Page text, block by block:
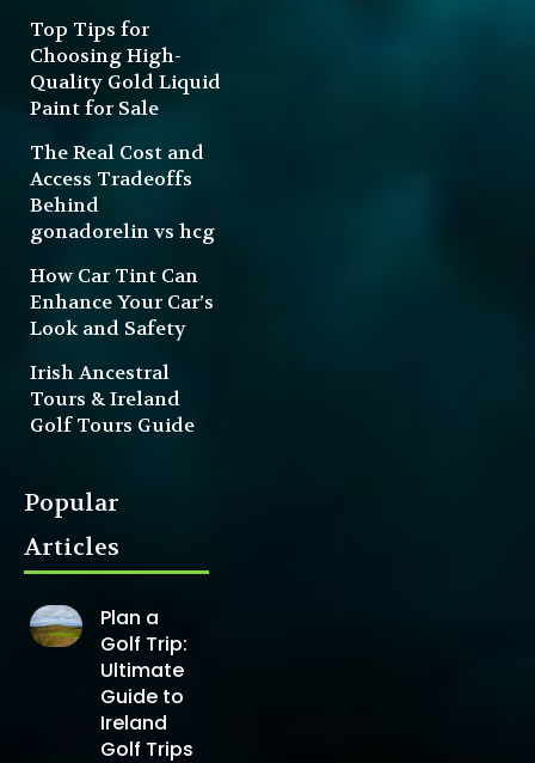
Top Tips for
Choosing High-
Quality Gold Liquid
Paint for Sale
The Real Cost and
Access Tradeoffs
Behind
gonadorelin vs hcg
How Car Tint Can
Enhance Your Car’s
Look and Safety
Irish Ancestral
Tours & Ireland
Golf Tours Guide
Popular
Articles
Plan a
Golf Trip:
Ultimate
Guide to
Ireland
Golf Trips